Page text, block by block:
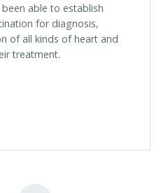
able to establish
for diagnosis,
of all kinds of heart and
treatment.